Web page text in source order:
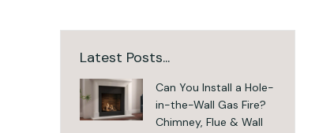
Latest Posts...
Can You Install a Hole-
in-the-Wall Gas Fire?
Chimney, Flue & Wall